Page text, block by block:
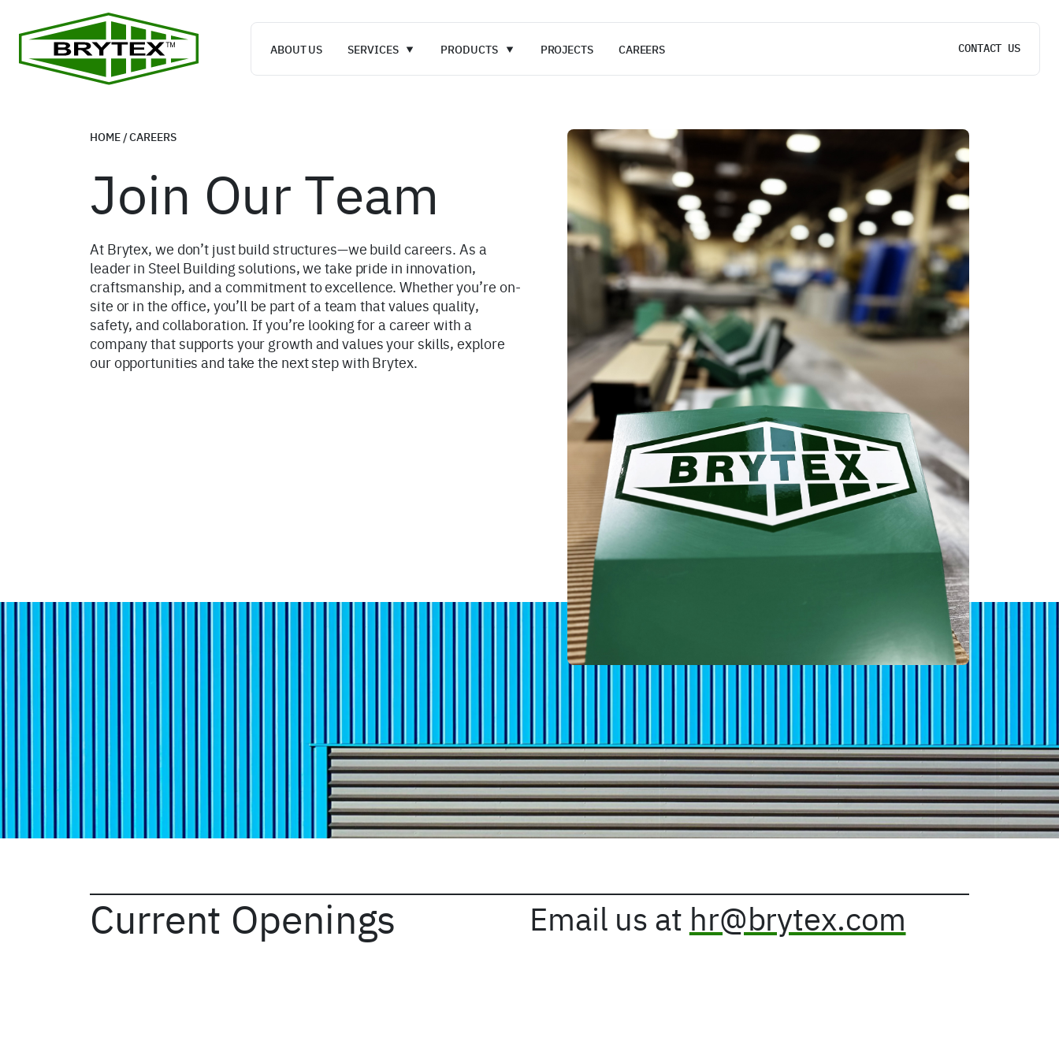
ABOUT US SERVICES PRODUCTS PROJECTS CAREERS CONTACT US
HOME/CAREERS
Join Our Team
At Brytex, we don’t just build structures—we build careers. As a
leader in Steel Building solutions, we take pride in innovation,
craftsmanship, and a commitment to excellence. Whether you’re on-
site or in the office, you’ll be part of a team that values quality,
safety, and collaboration. If you’re looking for a career with a
company that supports your growth and values your skills, explore
our opportunities and take the next step with Brytex.
Current Openings Email us at hr@brytex.com